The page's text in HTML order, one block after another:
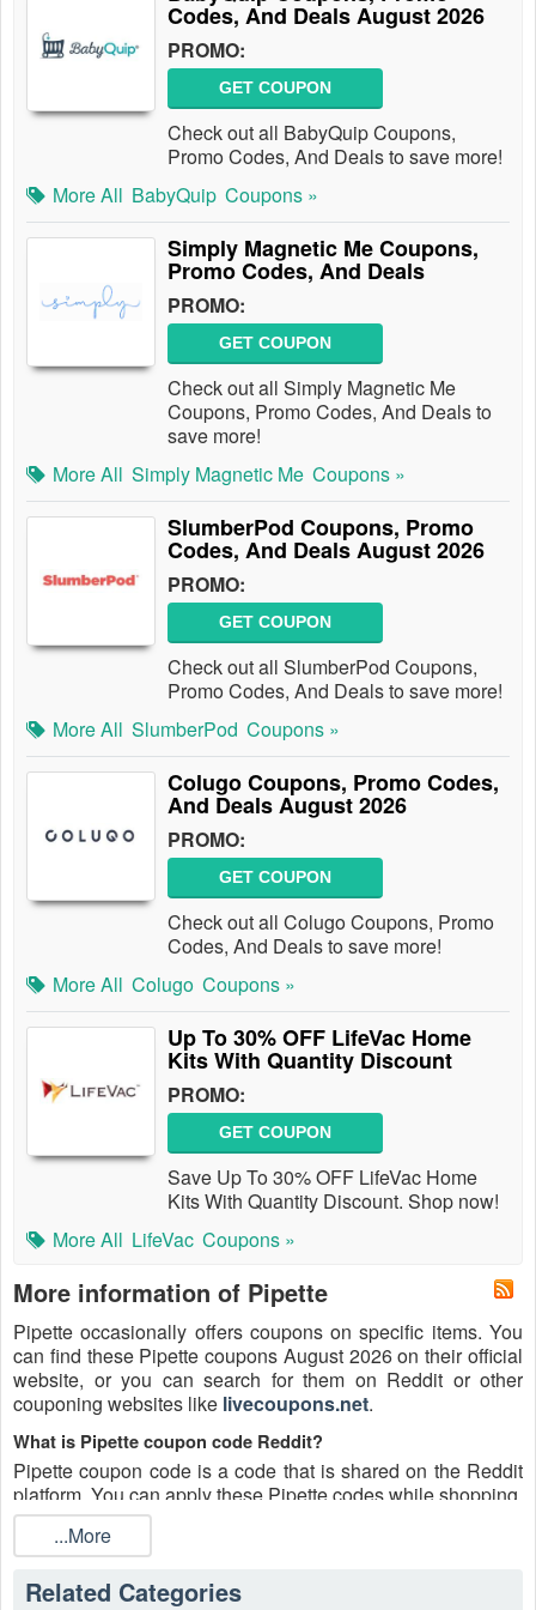
Codes, And Deals August 2026
PROMO:
GET COUPON
Check out all BabyQuip Coupons,
Promo Codes, And Deals to save more!
More All BabyQuip Coupons »
Simply Magnetic Me Coupons,
Promo Codes, And Deals
PROMO:
GET COUPON
Check out all Simply Magnetic Me
Coupons, Promo Codes, And Deals to
save more!
More All Simply Magnetic Me Coupons »
SlumberPod Coupons, Promo
Codes, And Deals August 2026
PROMO:
GET COUPON
Check out all SlumberPod Coupons,
Promo Codes, And Deals to save more!
More All SlumberPod Coupons »
Colugo Coupons, Promo Codes,
And Deals August 2026
PROMO:
GET COUPON
Check out all Colugo Coupons, Promo
Codes, And Deals to save more!
More All Colugo Coupons »
Up To 30% OFF LifeVac Home
Kits With Quantity Discount
PROMO:
GET COUPON
Save Up To 30% OFF LifeVac Home
Kits With Quantity Discount. Shop now!
More All LifeVac Coupons »
More information of Pipette
Pipette occasionally offers coupons on specific items. You
can find these Pipette coupons August 2026 on their official
website, or you can search for them on Reddit or other
couponing websites like livecoupons.net.
What is Pipette coupon code Reddit?
Pipette coupon code is a code that is shared on the Reddit
platform. You can apply these Pipette codes while shopping.
Pipette coupon codes are submitted by Redditors on
specific subreddits and are regularly tested to ensure that
they are valid.
Are Pipette coupons Reddit safe to use?
...More
Related Categories